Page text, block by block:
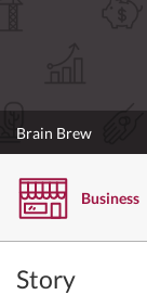
Brain Brew
Business
Story